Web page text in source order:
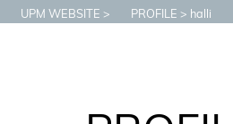
UPM WEBSITE PROFILE halli